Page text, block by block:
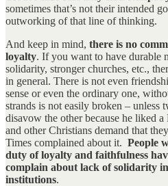
sometimes that’s not their intended
outworking of that line of thinking.
And keep in mind, there is no
loyalty. If you want to have durable
solidarity, stronger churches, etc.,
in general. There is not even
sense or even the ordinary one,
strands is not easily broken – unless
disavow the other because he liked
and other Christians demand that
Times complained about it. People
duty of loyalty and faithfulness
complain about lack of solidarity
institutions.